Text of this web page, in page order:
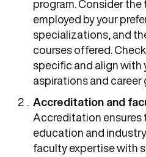
program. Consider
employed by your
specializations, and
courses offered.
specific and align with
aspirations and career
Accreditation and
Accreditation ensures
education and
faculty expertise with